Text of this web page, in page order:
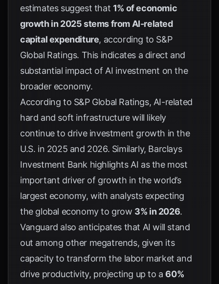
estimates suggest that 1% of economic
growth in 2025 stems from AI-related
capital expenditure, according to S&P
Global Ratings. This indicates a direct and
substantial impact of AI investment on the
broader economy.
According to S&P Global Ratings, AI-related
hard and soft infrastructure will likely
continue to drive investment growth in the
U.S. in 2025 and 2026. Similarly, Barclays
Investment Bank highlights AI as the most
important driver of growth in the world’s
largest economy, with analysts expecting
the global economy to grow 3% in 2026.
Vanguard also anticipates that AI will stand
out among other megatrends, given its
capacity to transform the labor market and
drive productivity, projecting up to a 60%